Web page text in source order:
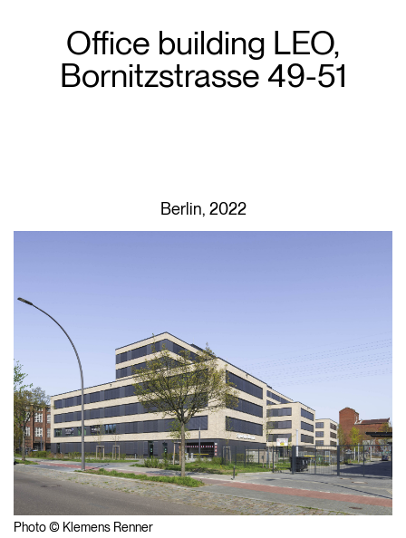
Office building LEO,
Bornitzstrasse 49-51
Berlin, 2022
Photo © Klemens Renner